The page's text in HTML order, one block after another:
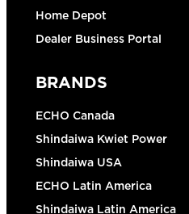
Home Depot
Dealer Business Portal
BRANDS
ECHO Canada
Shindaiwa Kwiet Power
Shindaiwa USA
ECHO Latin America
Shindaiwa Latin America